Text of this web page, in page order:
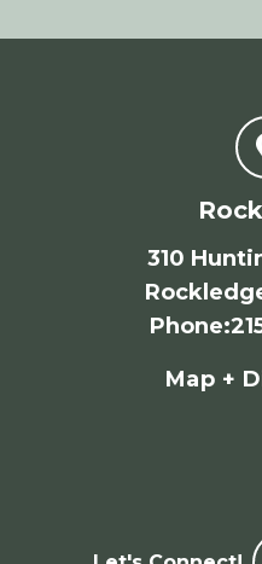
310
Phone:
Map +